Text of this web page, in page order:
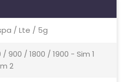
/ Lte / 5g
900 / 1800 / 1900 - Sim 1
2